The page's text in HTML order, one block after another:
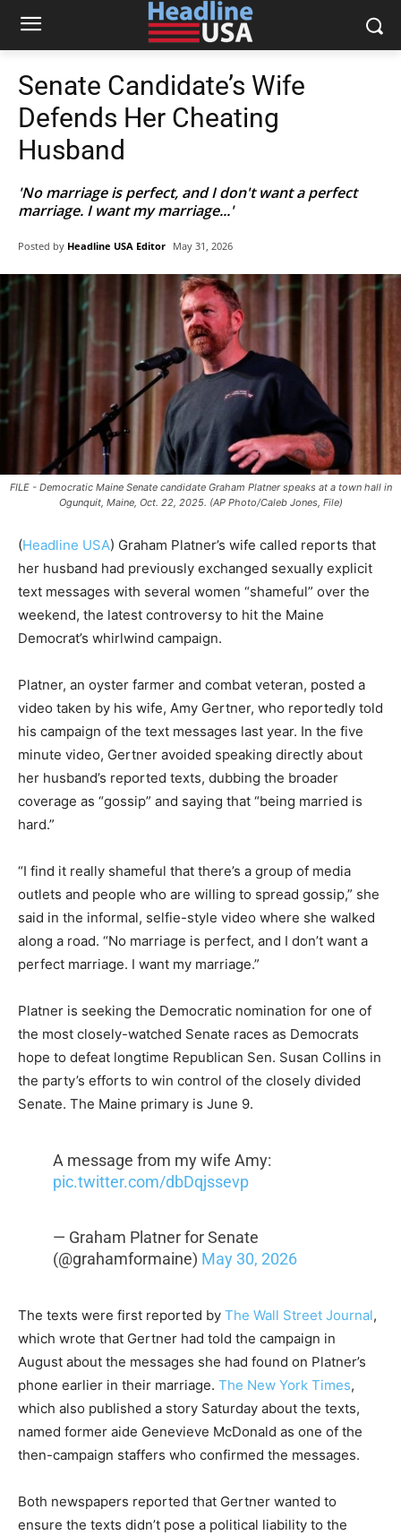
Senate Candidate’s Wife
Defends Her Cheating
Husband
'No marriage is perfect, and I don't want a perfect
marriage. I want my marriage...'
Posted by Headline USA Editor May 31, 2026
FILE - Democratic Maine Senate candidate Graham Platner speaks at a town hall in
Ogunquit, Maine, Oct. 22, 2025. (AP Photo/Caleb Jones, File)
(Headline USA) Graham Platner’s wife called reports that
her husband had previously exchanged sexually explicit
text messages with several women “shameful” over the
weekend, the latest controversy to hit the Maine
Democrat’s whirlwind campaign.
Platner, an oyster farmer and combat veteran, posted a
video taken by his wife, Amy Gertner, who reportedly told
his campaign of the text messages last year. In the five
minute video, Gertner avoided speaking directly about
her husband’s reported texts, dubbing the broader
coverage as “gossip” and saying that “being married is
hard.”
“I find it really shameful that there’s a group of media
outlets and people who are willing to spread gossip,” she
said in the informal, selfie-style video where she walked
along a road. “No marriage is perfect, and I don’t want a
perfect marriage. I want my marriage.”
Platner is seeking the Democratic nomination for one of
the most closely-watched Senate races as Democrats
hope to defeat longtime Republican Sen. Susan Collins in
the party’s efforts to win control of the closely divided
Senate. The Maine primary is June 9.
A message from my wife Amy:
pic.twitter.com/dbDqjssevp
— Graham Platner for Senate
(@grahamformaine) May 30, 2026
The texts were first reported by The Wall Street Journal,
which wrote that Gertner had told the campaign in
August about the messages she had found on Platner’s
phone earlier in their marriage. The New York Times,
which also published a story Saturday about the texts,
named former aide Genevieve McDonald as one of the
then-campaign staffers who confirmed the messages.
Both newspapers reported that Gertner wanted to
ensure the texts didn’t pose a political liability to the